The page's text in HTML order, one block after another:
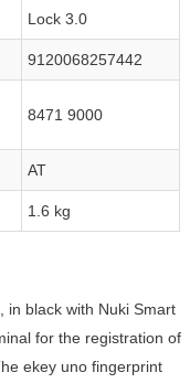
Lock 3.0
9120068257442
8471 9000
AT
1.6 kg
in black with Nuki Smart
for the registration of
ekey uno fingerprint